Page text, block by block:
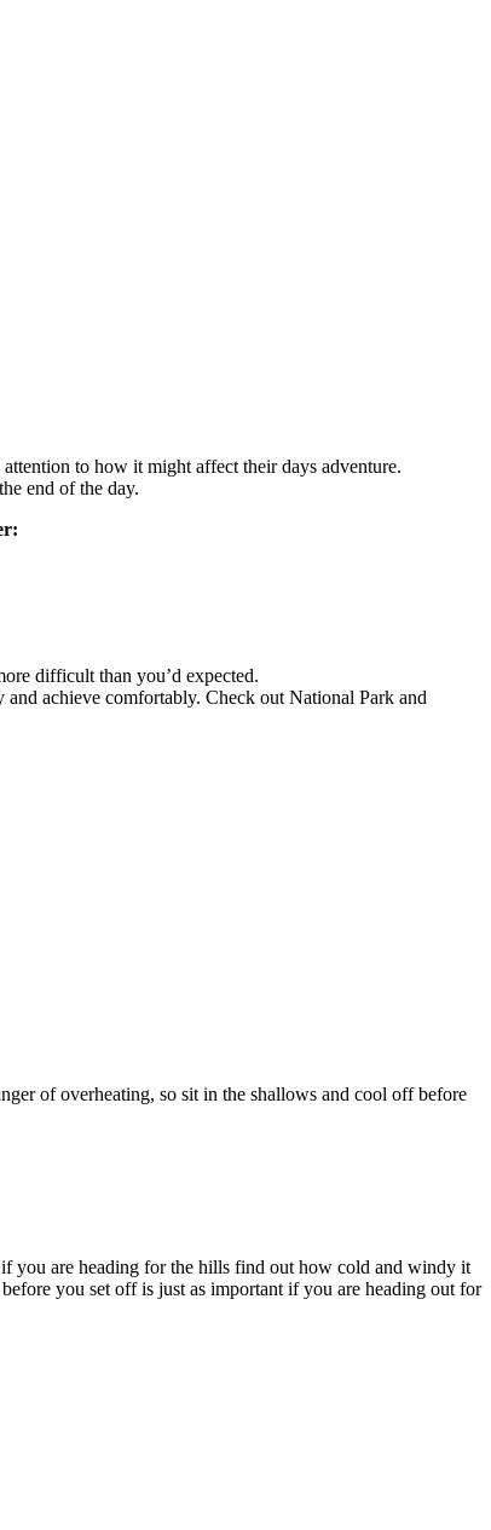
to how it might affect their days adventure.
end of the day.
difficult than you’d expected.
achieve comfortably. Check out National Park and
of overheating, so sit in the shallows and cool off before
you are heading for the hills find out how cold and windy it
you set off is just as important if you are heading out for